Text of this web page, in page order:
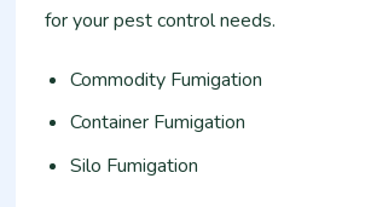
for your pest control needs.
Commodity Fumigation
Container Fumigation
Silo Fumigation